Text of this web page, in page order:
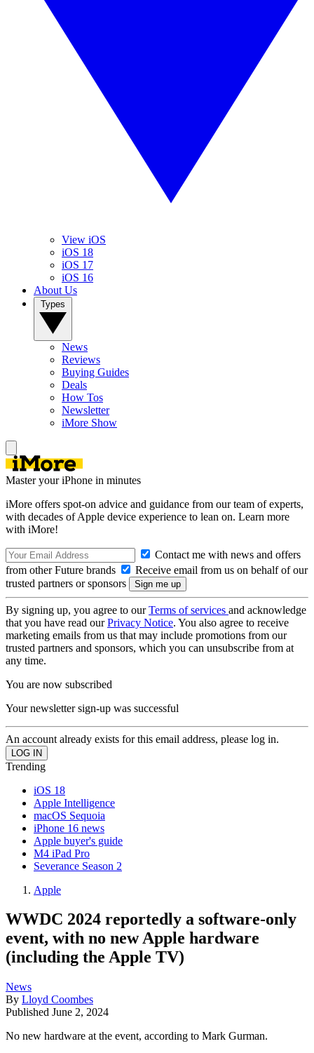
View iOS
iOS 18
iOS 17
iOS 16
About Us
News
Reviews
Buying Guides
Deals
How Tos
Newsletter
iMore Show
Master your iPhone in minutes
iMore offers spot-on advice and guidance from our team of experts,
with decades of Apple device experience to lean on. Learn more
with iMore!
Contact me with news and offers
from other Future brands
Receive email from us on behalf of our
trusted partners or sponsors
By signing up, you agree to ourTerms of services and acknowledge
that you have read ourPrivacy Notice. You also agree to receive
marketing emails from us that may include promotions from our
trusted partners and sponsors, which you can unsubscribe from at
any time.
You are now subscribed
Your newsletter sign-up was successful
An account already exists for this email address, please log in.
Trending
iOS 18
Apple Intelligence
macOS Sequoia
iPhone 16 news
Apple buyer's guide
M4 iPad Pro
Severance Season 2
Apple
WWDC 2024 reportedly a software-only
event, with no new Apple hardware
(including the Apple TV)
News
By Lloyd Coombes
Published June 2, 2024
No new hardware at the event, according to Mark Gurman.